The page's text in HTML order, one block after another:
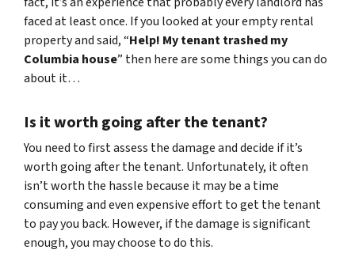
faced at least once. If you looked at your empty rental
property and said, “Help! My tenant trashed my
Columbia house” then here are some things you can do
about it…
Is it worth going after the tenant?
You need to first assess the damage and decide if it’s
worth going after the tenant. Unfortunately, it often
isn’t worth the hassle because it may be a time
consuming and even expensive effort to get the tenant
to pay you back. However, if the damage is significant
enough, you may choose to do this.